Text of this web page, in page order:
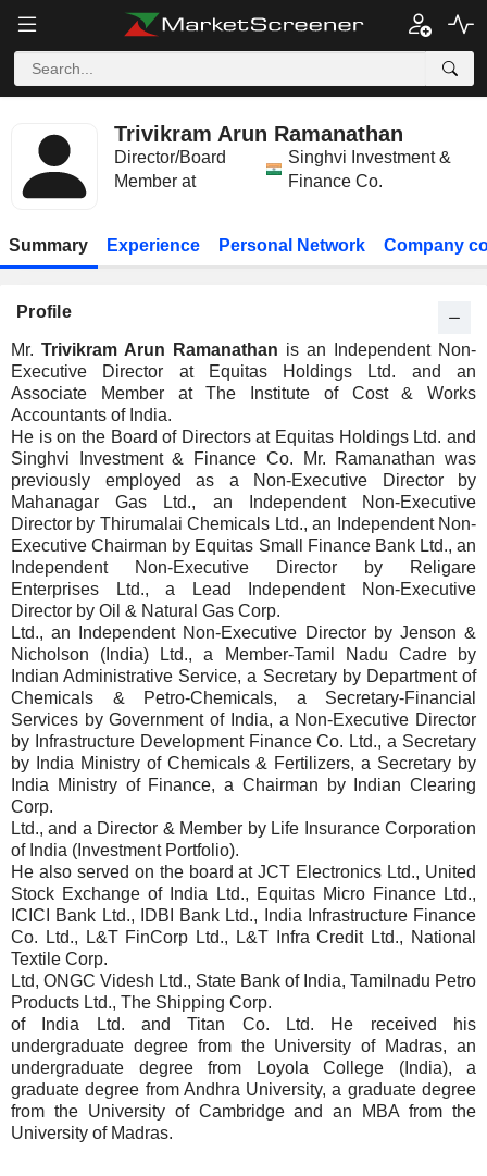
Trivikram Arun Ramanathan
Director/Board
Member at
Singhvi Investment &
Finance Co.
Summary Experience Personal Network Company
Profile
Mr. Trivikram Arun Ramanathan is an Independent Non-
Executive Director at Equitas Holdings Ltd. and an
Associate Member at The Institute of Cost & Works
Accountants of India.
He is on the Board of Directors at Equitas Holdings Ltd. and
Singhvi Investment & Finance Co. Mr. Ramanathan was
previously employed as a Non-Executive Director by
Mahanagar Gas Ltd., an Independent Non-Executive
Director by Thirumalai Chemicals Ltd., an Independent Non-
Executive Chairman by Equitas Small Finance Bank Ltd., an
Independent Non-Executive Director by Religare
Enterprises Ltd., a Lead Independent Non-Executive
Director by Oil & Natural Gas Corp.
Ltd., an Independent Non-Executive Director by Jenson &
Nicholson (India) Ltd., a Member-Tamil Nadu Cadre by
Indian Administrative Service, a Secretary by Department of
Chemicals & Petro-Chemicals, a Secretary-Financial
Services by Government of India, a Non-Executive Director
by Infrastructure Development Finance Co. Ltd., a Secretary
by India Ministry of Chemicals & Fertilizers, a Secretary by
India Ministry of Finance, a Chairman by Indian Clearing
Corp.
Ltd., and a Director & Member by Life Insurance Corporation
of India (Investment Portfolio).
He also served on the board at JCT Electronics Ltd., United
Stock Exchange of India Ltd., Equitas Micro Finance Ltd.,
ICICI Bank Ltd., IDBI Bank Ltd., India Infrastructure Finance
Co. Ltd., L&T FinCorp Ltd., L&T Infra Credit Ltd., National
Textile Corp.
Ltd, ONGC Videsh Ltd., State Bank of India, Tamilnadu Petro
Products Ltd., The Shipping Corp.
of India Ltd. and Titan Co. Ltd. He received his
undergraduate degree from the University of Madras, an
undergraduate degree from Loyola College (India), a
graduate degree from Andhra University, a graduate degree
from the University of Cambridge and an MBA from the
University of Madras.